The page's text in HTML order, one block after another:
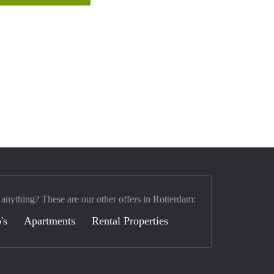
These are our other offers in Rotterdam:
Apartments Rental Properties